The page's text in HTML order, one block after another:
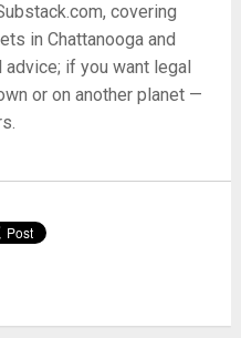
covering
in Chattanooga and
if you want legal
or on another planet —